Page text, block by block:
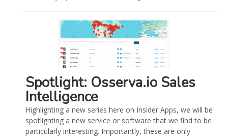
Spotlight: Osserva.io Sales
Intelligence
Highlighting a new series here on Insider Apps, we will be
spotlighting a new service or software that we find to be
particularly interesting. Importantly, these are only